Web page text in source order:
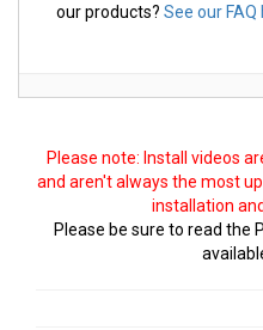
our products? See our FAQ
Please note: Install videos
and aren't always the most
installation
Please be sure to read the